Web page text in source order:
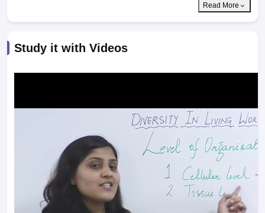
Read More
Study it with Videos